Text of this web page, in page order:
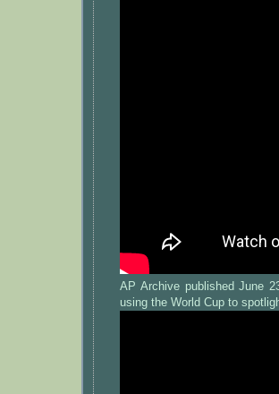
AP Archive published June
using the World Cup to